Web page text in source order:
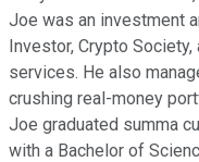
Joe was an investment
Investor, Crypto
services. He also
crushing real-money
Joe graduated summa
with a Bachelor of